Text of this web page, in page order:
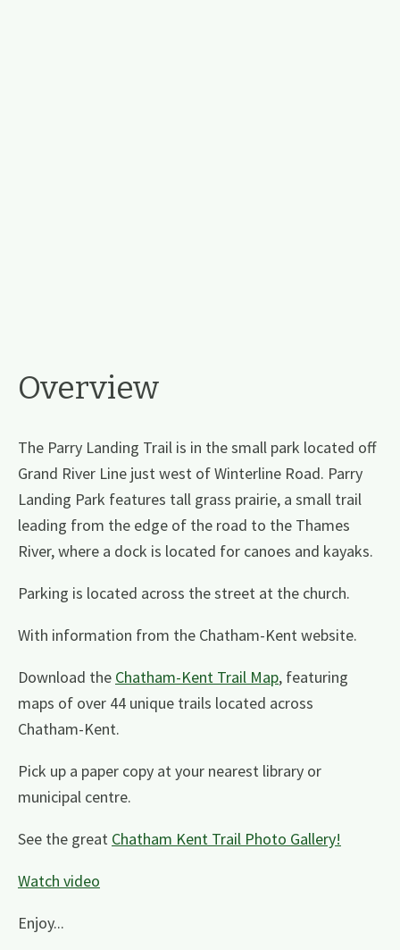
Overview
The Parry Landing Trail is in the small park located off
Grand River Line just west of Winterline Road. Parry
Landing Park features tall grass prairie, a small trail
leading from the edge of the road to the Thames
River, where a dock is located for canoes and kayaks.
Parking is located across the street at the church.
With information from the Chatham-Kent website.
Download the Chatham-Kent Trail Map, featuring
maps of over 44 unique trails located across
Chatham-Kent.
Pick up a paper copy at your nearest library or
municipal centre.
See the great Chatham Kent Trail Photo Gallery!
Watch video
Enjoy...